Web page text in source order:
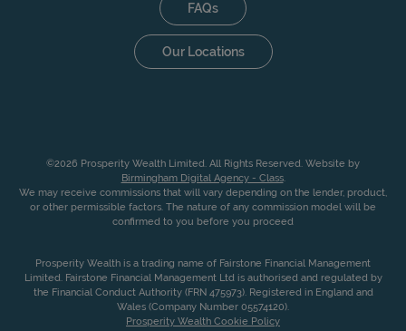
FAQs
Our Locations
©2026 Prosperity Wealth Limited. All Rights Reserved. Website by
Birmingham Digital Agency - Class.
We may receive commissions that will vary depending on the lender, product,
or other permissible factors. The nature of any commission model will be
confirmed to you before you proceed
Prosperity Wealth is a trading name of Fairstone Financial Management
Limited. Fairstone Financial Management Ltd is authorised and regulated by
the Financial Conduct Authority (FRN 475973). Registered in England and
Wales (Company Number 05574120).
Prosperity Wealth Cookie Policy